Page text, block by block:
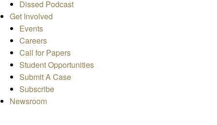
Dissed Podcast
Get Involved
Events
Careers
Call for Papers
Student Opportunities
Submit A Case
Subscribe
Newsroom